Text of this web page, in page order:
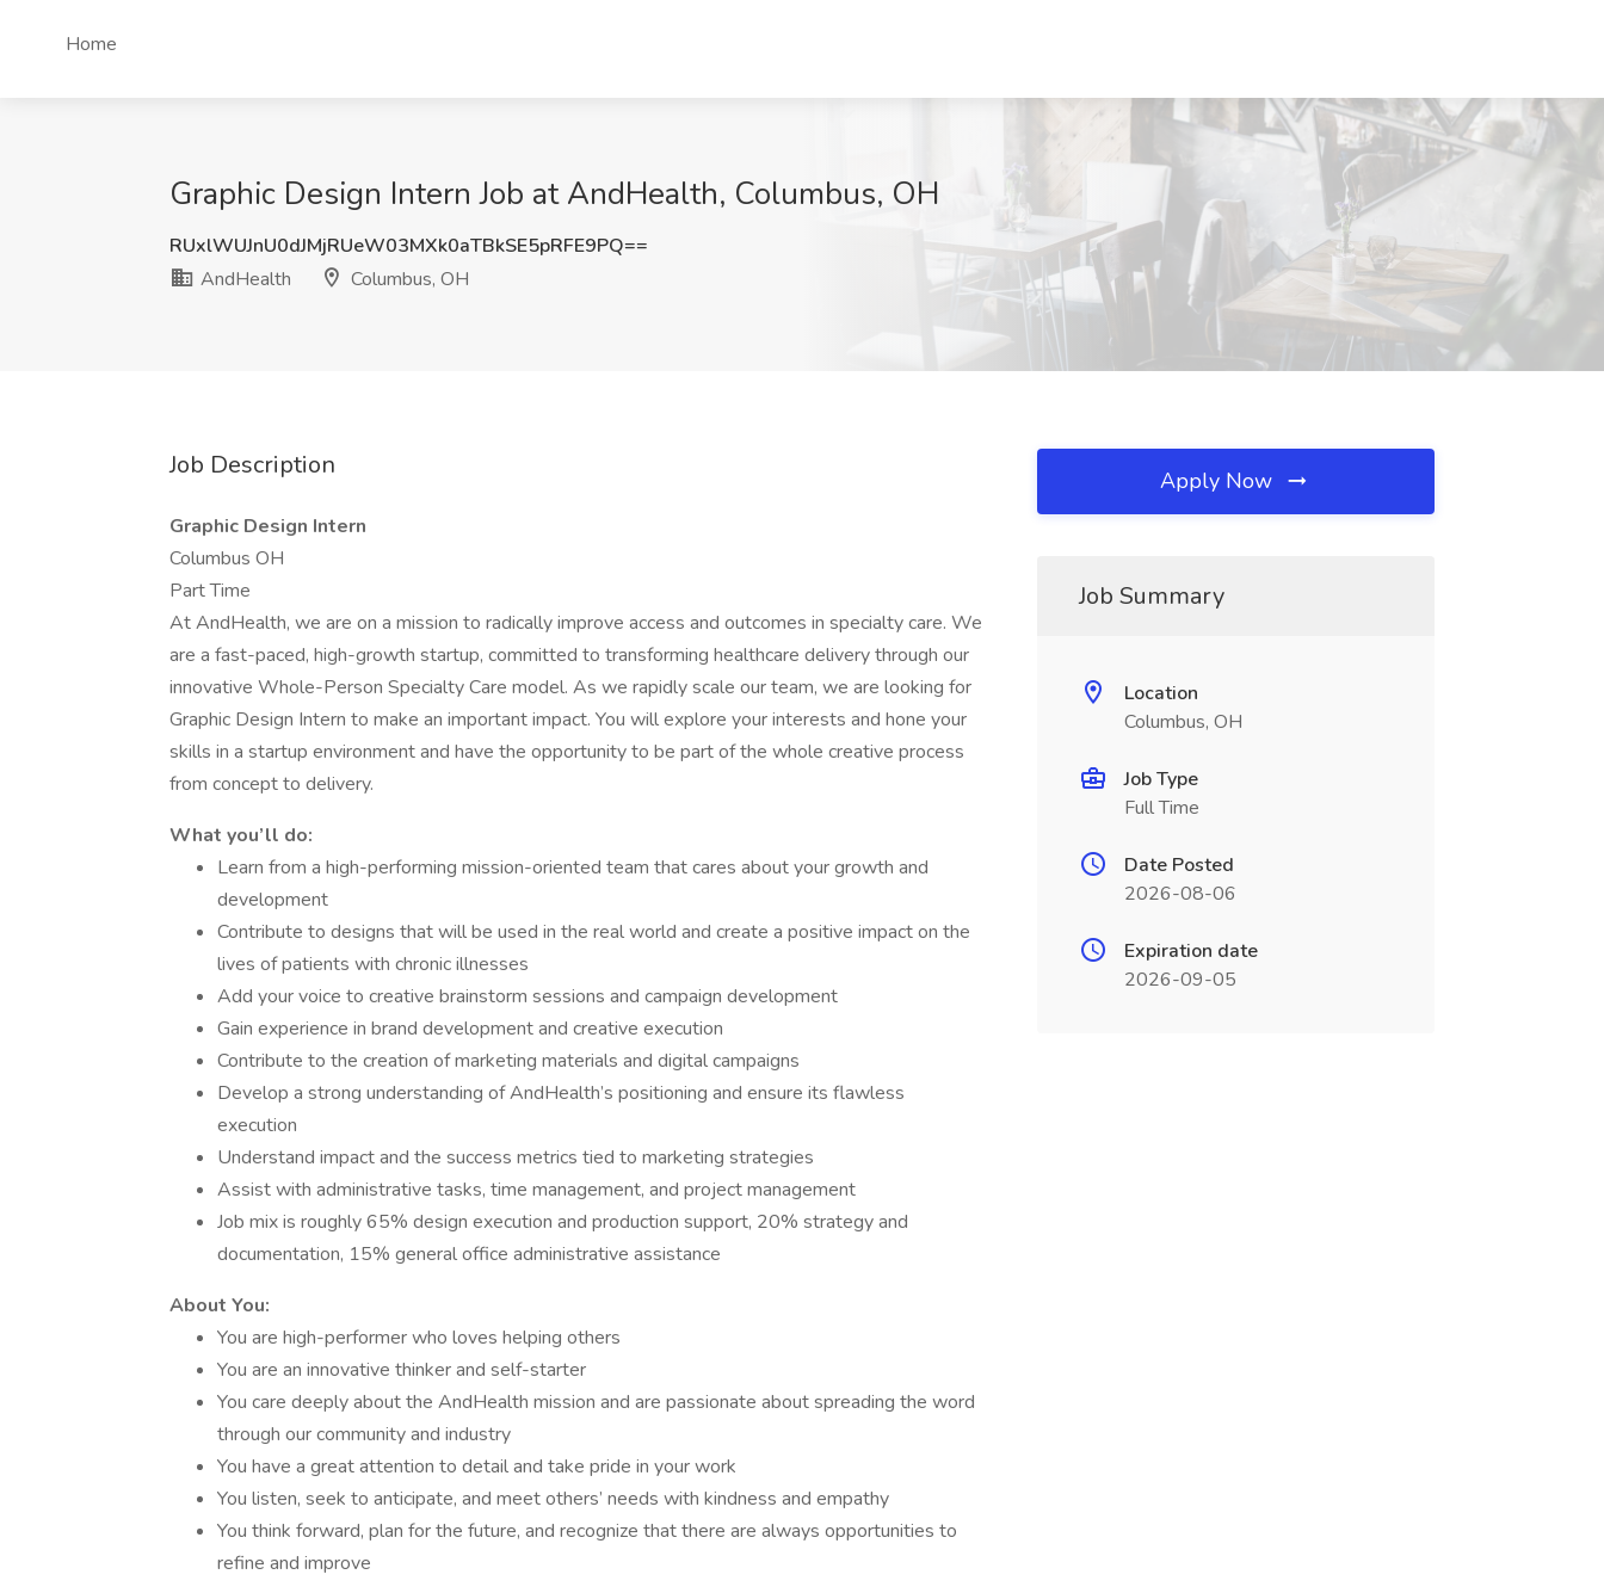
Home
Graphic Design Intern Job at AndHealth, Columbus, OH
RUxlWUJnU0dJMjRUeW03MXk0aTBkSE5pRFE9PQ==
AndHealth
Columbus, OH
Job Description
Graphic Design Intern
Columbus OH
Part Time
At AndHealth, we are on a mission to radically improve access and outcomes in specialty care. We
are a fast-paced, high-growth startup, committed to transforming healthcare delivery through our
innovative Whole-Person Specialty Care model. As we rapidly scale our team, we are looking for
Graphic Design Intern to make an important impact. You will explore your interests and hone your
skills in a startup environment and have the opportunity to be part of the whole creative process
from concept to delivery.
What you’ll do:
Learn from a high-performing mission-oriented team that cares about your growth and
development
Contribute to designs that will be used in the real world and create a positive impact on the
lives of patients with chronic illnesses
Add your voice to creative brainstorm sessions and campaign development
Gain experience in brand development and creative execution
Contribute to the creation of marketing materials and digital campaigns
Develop a strong understanding of AndHealth’s positioning and ensure its flawless
execution
Understand impact and the success metrics tied to marketing strategies
Assist with administrative tasks, time management, and project management
Job mix is roughly 65% design execution and production support, 20% strategy and
documentation, 15% general office administrative assistance
About You:
You are high-performer who loves helping others
You are an innovative thinker and self-starter
You care deeply about the AndHealth mission and are passionate about spreading the word
through our community and industry
You have a great attention to detail and take pride in your work
You listen, seek to anticipate, and meet others’ needs with kindness and empathy
You think forward, plan for the future, and recognize that there are always opportunities to
refine and improve
Apply Now
Job Summary
Location
Columbus, OH
Job Type
Full Time
Date Posted
2026-08-06
Expiration date
2026-09-05